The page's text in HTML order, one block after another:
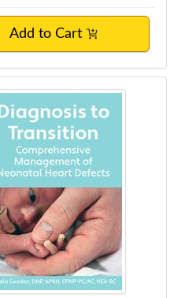
Add to Cart
to Transition